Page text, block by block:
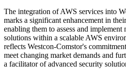
The integration of AWS services into
marks a significant enhancement in
enabling them to assess and
solutions within a scalable AWS
reflects Westcon-Comstor's
meet changing market demands and
a facilitator of advanced security